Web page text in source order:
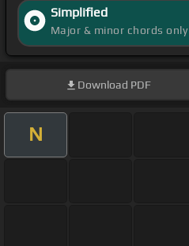
Simplified
Major & minor chords only
Download PDF
N